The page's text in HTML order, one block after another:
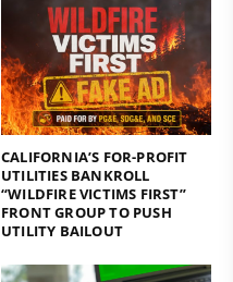
CALIFORNIA’S FOR-PROFIT
UTILITIES BANKROLL
“WILDFIRE VICTIMS FIRST”
FRONT GROUP TO PUSH
UTILITY BAILOUT